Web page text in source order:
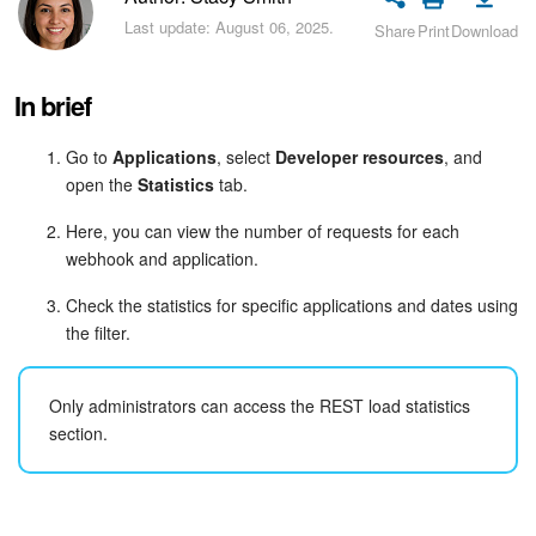
Bitrix24 Security
Employee Widget
Feed
Messenger
Collabs
Calendar
Bitrix24 Drive
Last update: August 06, 2025. SharePrintDownload
In brief
Go to Applications, select Developer resources, and
open the Statistics tab.
Here, you can view the number of requests for each
webhook and application.
Check the statistics for specific applications and dates using
the filter.
Only administrators can access the REST load statistics
section.